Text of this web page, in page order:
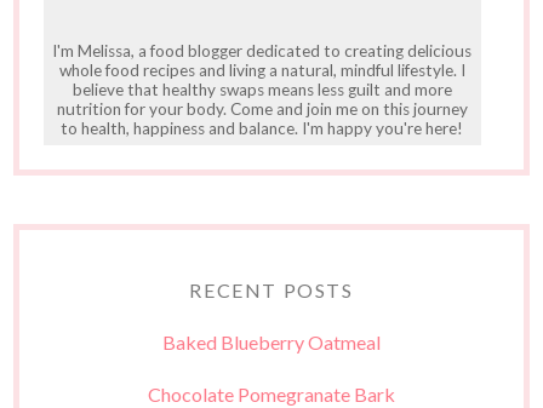
I'm Melissa, a food blogger dedicated to creating delicious
whole food recipes and living a natural, mindful lifestyle. I
believe that healthy swaps means less guilt and more
nutrition for your body. Come and join me on this journey
to health, happiness and balance. I'm happy you're here!
RECENT POSTS
Baked Blueberry Oatmeal
Chocolate Pomegranate Bark